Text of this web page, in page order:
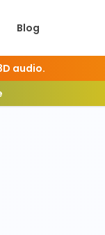
Blog
audio.